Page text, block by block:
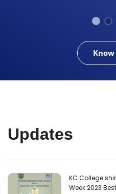
Updates
KC College
Week 2023